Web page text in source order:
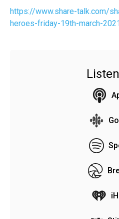
https://www.share-talk.com/
heroes-friday-19th-march-